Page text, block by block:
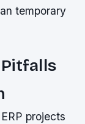
temporary
projects